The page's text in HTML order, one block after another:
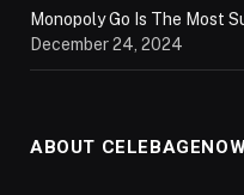
Monopoly Go Is The Most
December 24, 2024
ABOUT